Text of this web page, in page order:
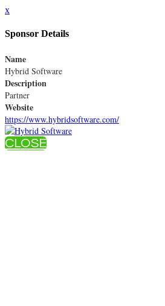
x
Sponsor Details
Name
Hybrid Software
Description
Partner
Website
https://www.hybridsoftware.com/
CLOSE